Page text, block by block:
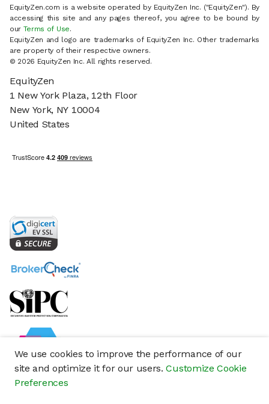
We use cookies to improve the performance of our
site and optimize it for our users.Customize Cookie
Preferences
EquityZen.com is a website operated by EquityZen Inc. ("EquityZen"). By
accessing this site and any pages thereof, you agree to be bound by
our Terms of Use.
EquityZen and logo are trademarks of EquityZen Inc. Other trademarks
are property of their respective owners.
© 2026 EquityZen Inc. All rights reserved.
EquityZen
1 New York Plaza, 12th Floor
New York, NY 10004
United States